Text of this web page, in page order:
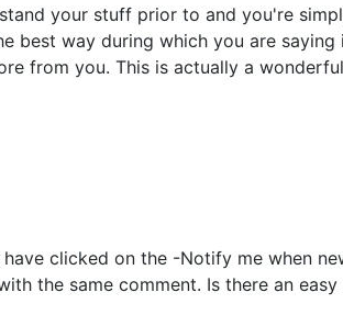
your stuff prior to and you're
best way during which you are
from you. This is actually a
clicked on the -Notify me when
the same comment. Is there an